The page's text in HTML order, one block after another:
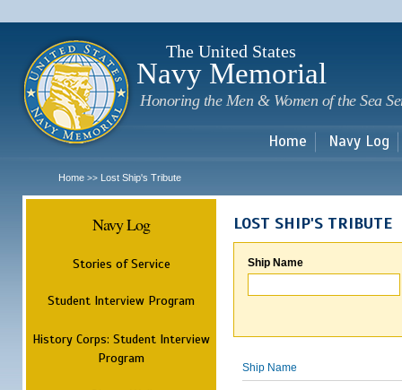
The United States
Navy Memorial
Honoring the Men & Women of the Sea
Home Navy Log
Home >> Lost Ship's Tribute
Navy Log
Stories of Service
Student Interview Program
History Corps: Student Interview
Program
LOST SHIP'S TRIBUTE
Ship Name
Ship Name